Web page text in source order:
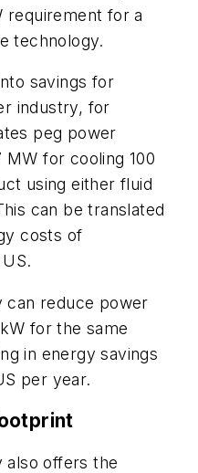
requirement for a
technology.
savings for
industry, for
peg power
for cooling 100
using either fluid
can be translated
costs of
can reduce power
for the same
in energy savings
per year.
also offers the